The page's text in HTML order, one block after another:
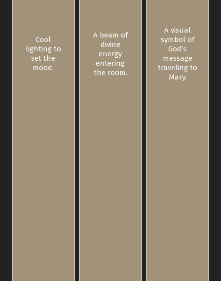
Cool
lighting to
set the
mood.
A beam of
divine
energy
entering
the room.
A visual
symbol of
God’s
message
traveling to
Mary.